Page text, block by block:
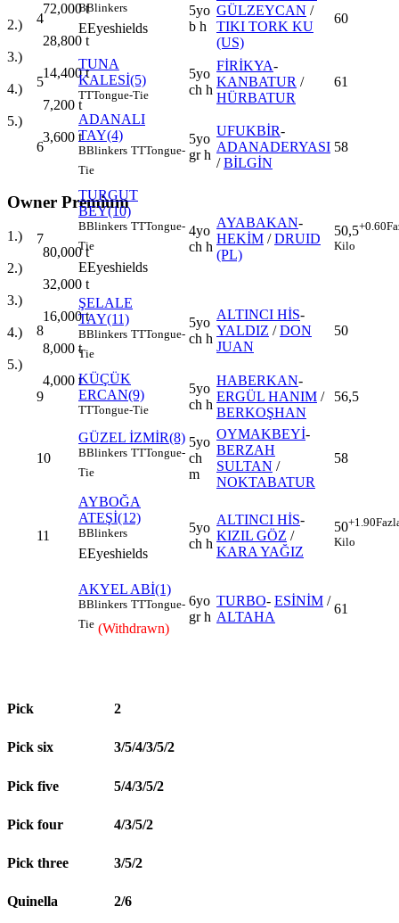
72,000t
2.)
28,800 t
3.)
14,400t
4.)
7,200 t
5.)
3,600 t
Owner Premium
1.)
80,000t
2.)
32,000 t
3.)
16,000t
4.)
8,000 t
5.)
4,000 t
4
BBlinkers
EEyeshields
5yo
b h
GÜLZEYCAN /
TIKI TORK KU
(US)
60
5
TUNA
KALESİ(5)
TTTongue-Tie
5yo
ch h
FİRİKYA-
KANBATUR /
HÜRBATUR
61
6
ADANALI
TAY(4)
BBlinkers TTTongue-
Tie
5yo
gr h
UFUKBİR-
ADANADERYASI
/BİLGİN
58
7
TURGUT
BEY(10)
BBlinkers TTTongue-
Tie
EEyeshields
4yo
ch h
AYABAKAN-
HEKİM /DRUID
(PL)
50,5+0.60
Kilo
8
ŞELALE
TAY(11)
BBlinkers TTTongue-
Tie
5yo
ch h
ALTINCI HİS-
YALDIZ /DON
JUAN
50
9
KÜÇÜK
ERCAN(9)
TTTongue-Tie
5yo
ch h
HABERKAN-
ERGÜL HANIM /
BERKOŞHAN
56,5
10
GÜZEL İZMİR(8)
BBlinkers TTTongue-
Tie
5yo
ch
m
OYMAKBEYİ-
BERZAH
SULTAN /
NOKTABATUR
58
11
AYBOĞA
ATEŞİ(12)
BBlinkers
EEyeshields
5yo
ch h
ALTINCI HİS-
KIZIL GÖZ /
KARA YAĞIZ
50+1.90
Kilo
AKYEL ABİ(1)
BBlinkers TTTongue-
Tie (Withdrawn)
6yo
gr h
TURBO- ESİNİM /
ALTAHA
61
Pick 2
Pick six 3/5/4/3/5/2
Pick five 5/4/3/5/2
Pick four 4/3/5/2
Pick three 3/5/2
Quinella 2/6